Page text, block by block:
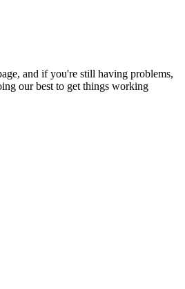
and if you're still having problems,
our best to get things working